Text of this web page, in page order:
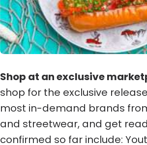
Shop at an exclusive
shop for the exclusive
most in-demand brands
and streetwear, and get
confirmed so far include: